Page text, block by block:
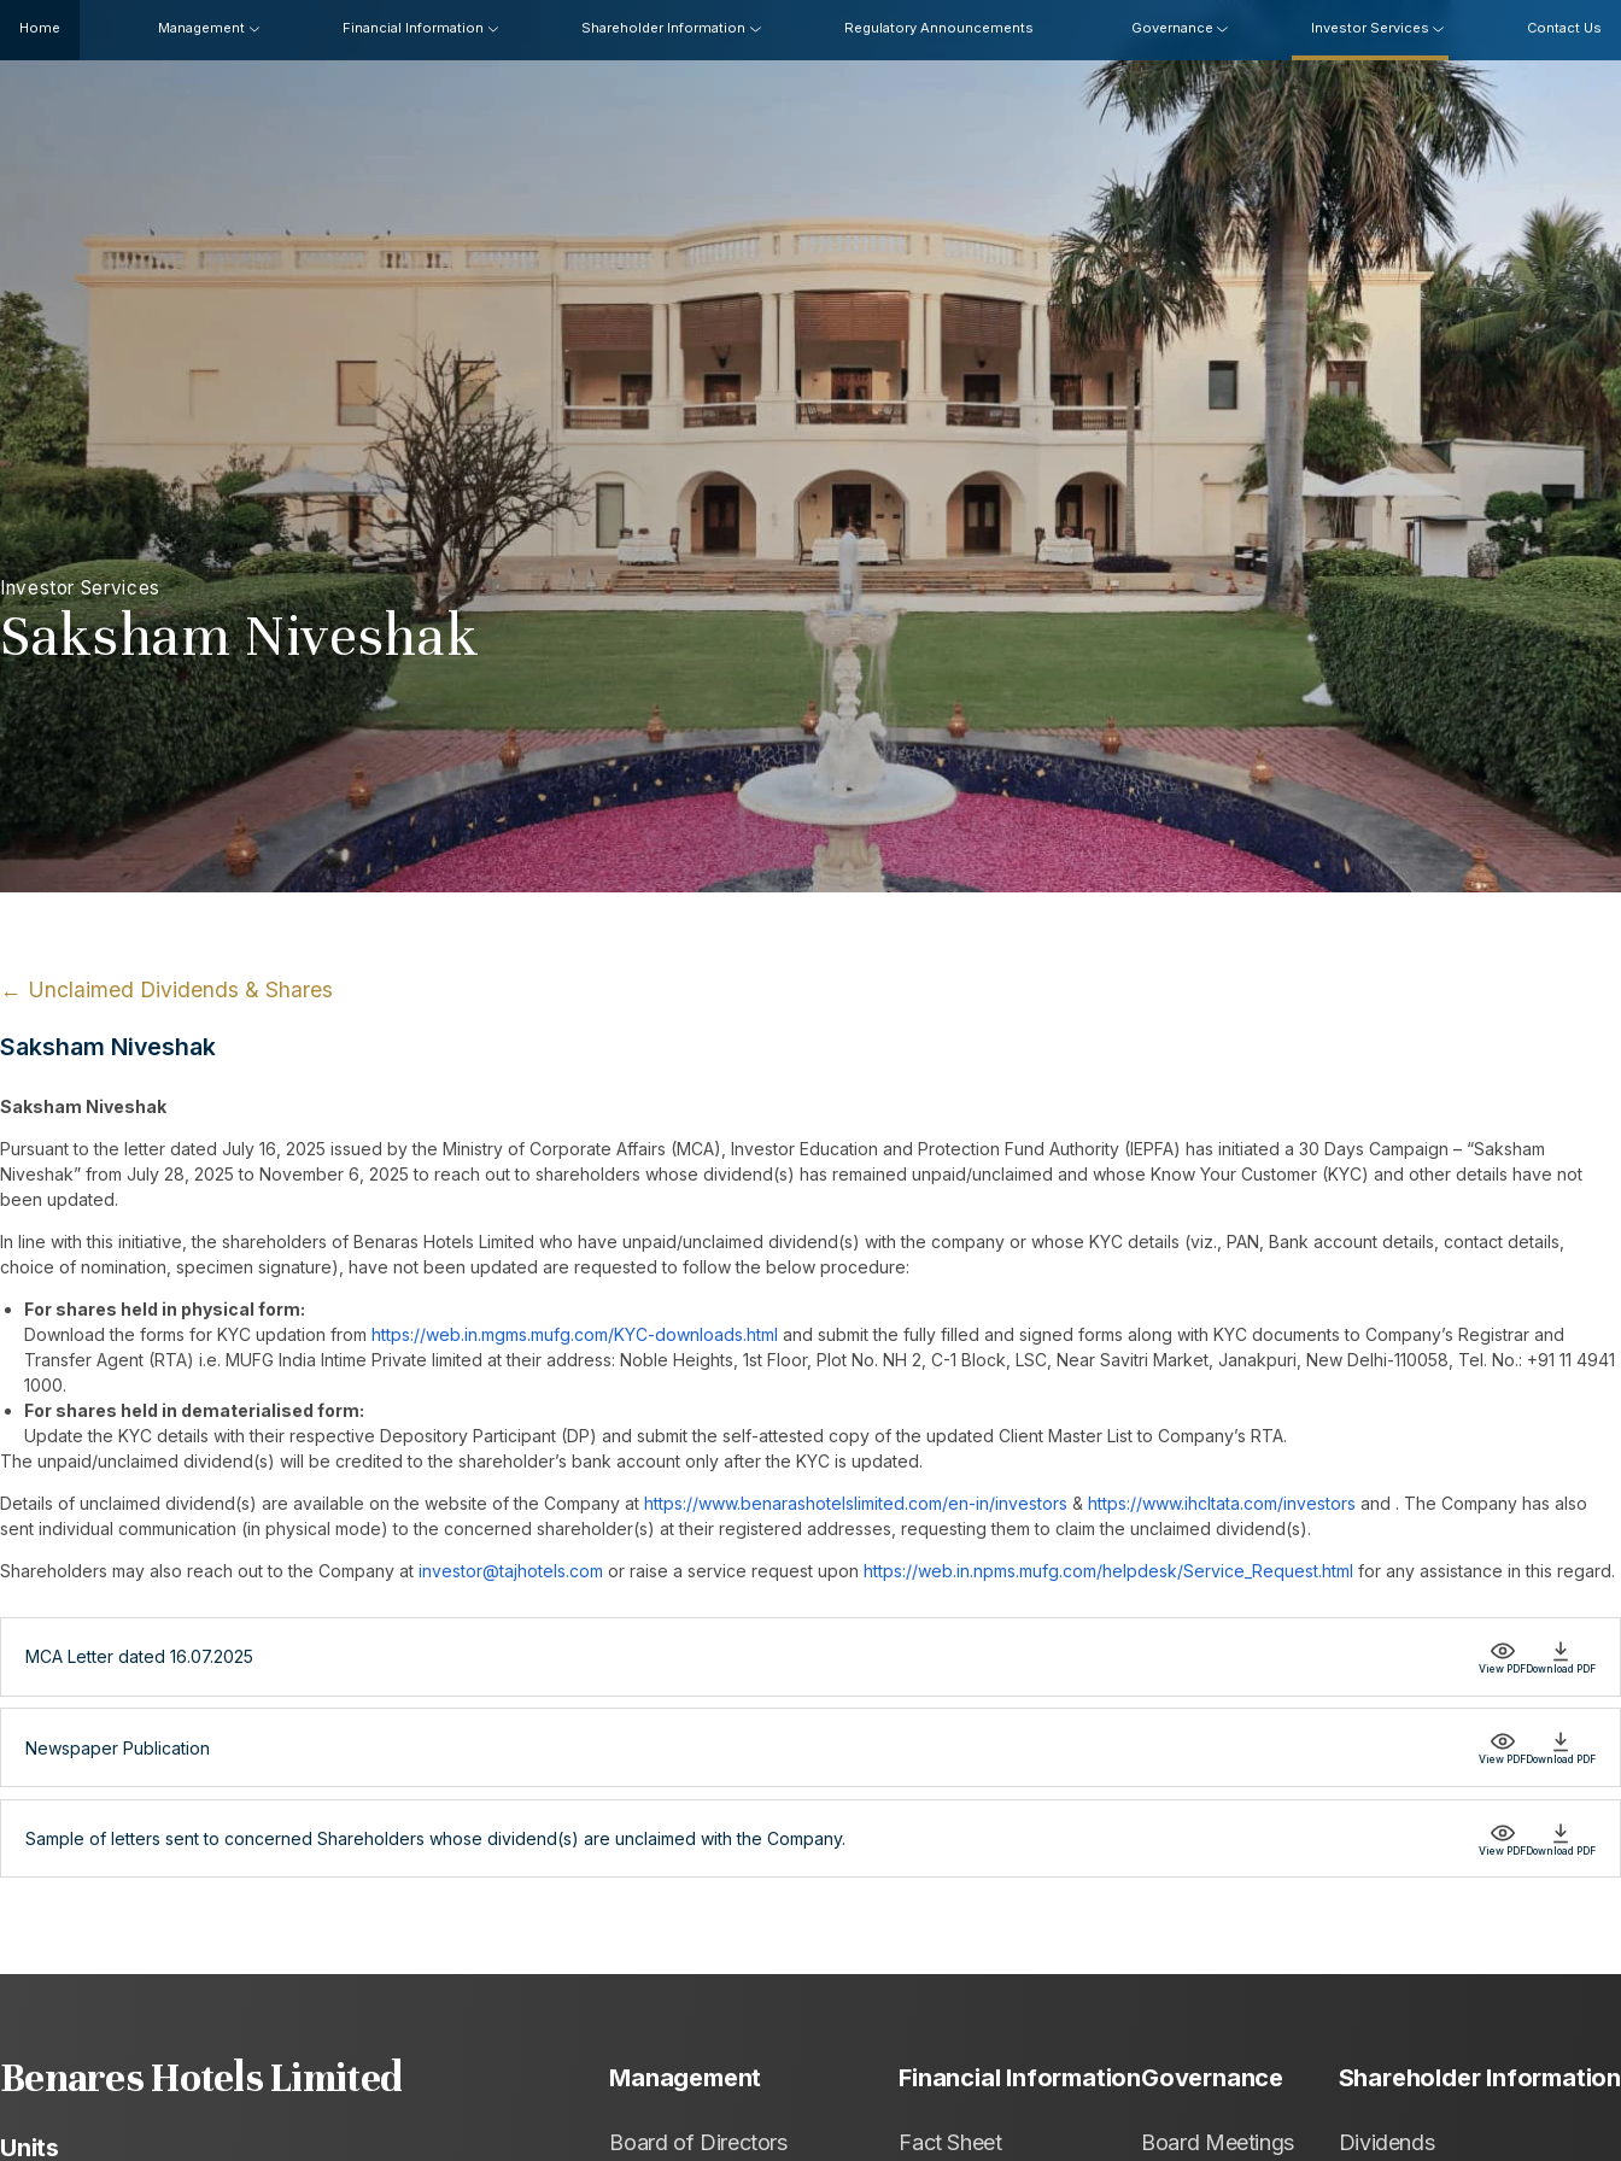
Home Management Financial Information Shareholder Information Regulatory Announcements Governance Investor Services Contact Us
Investor Services
Saksham Niveshak
← Unclaimed Dividends & Shares
Saksham Niveshak
Saksham Niveshak
Pursuant to the letter dated July 16, 2025 issued by the Ministry of Corporate Affairs (MCA), Investor Education and Protection Fund Authority (IEPFA) has initiated a 30 Days Campaign – “Saksham
Niveshak” from July 28, 2025 to November 6, 2025 to reach out to shareholders whose dividend(s) has remained unpaid/unclaimed and whose Know Your Customer (KYC) and other details have not
been updated.
In line with this initiative, the shareholders of Benaras Hotels Limited who have unpaid/unclaimed dividend(s) with the company or whose KYC details (viz., PAN, Bank account details, contact details,
choice of nomination, specimen signature), have not been updated are requested to follow the below procedure:
For shares held in physical form:
Download the forms for KYC updation from https://web.in.mgms.mufg.com/KYC-downloads.html and submit the fully filled and signed forms along with KYC documents to Company’s Registrar and
Transfer Agent (RTA) i.e. MUFG India Intime Private limited at their address: Noble Heights, 1st Floor, Plot No. NH 2, C-1 Block, LSC, Near Savitri Market, Janakpuri, New Delhi-110058, Tel. No.: +91 11 4941
1000.
For shares held in dematerialised form:
Update the KYC details with their respective Depository Participant (DP) and submit the self-attested copy of the updated Client Master List to Company’s RTA.
The unpaid/unclaimed dividend(s) will be credited to the shareholder’s bank account only after the KYC is updated.
Details of unclaimed dividend(s) are available on the website of the Company at https://www.benarashotelslimited.com/en-in/investors & https://www.ihcltata.com/investors and . The Company has also
sent individual communication (in physical mode) to the concerned shareholder(s) at their registered addresses, requesting them to claim the unclaimed dividend(s).
Shareholders may also reach out to the Company at investor@tajhotels.com or raise a service request upon https://web.in.npms.mufg.com/helpdesk/Service_Request.html for any assistance in this regard.
MCA Letter dated 16.07.2025
View PDF Download PDF
Newspaper Publication
View PDF Download PDF
Sample of letters sent to concerned Shareholders whose dividend(s) are unclaimed with the Company.
View PDF Download PDF
Benares Hotels Limited
Units
Management
Board of Directors
Financial Information
Fact Sheet
Governance
Board Meetings
Shareholder Information
Dividends